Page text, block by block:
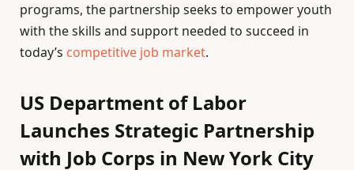
programs, the partnership seeks to empower youth
with the skills and support needed to succeed in
today’s competitive job market.
US Department of Labor
Launches Strategic Partnership
with Job Corps in New York City